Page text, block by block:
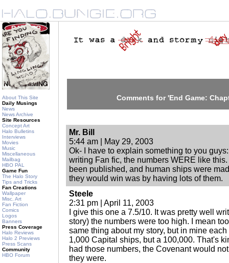
About This Site
Daily Musings
News
News Archive
Site Resources
Concept Art
Halo Bulletins
Interviews
Movies
Music
Miscellaneous
Mailbag
HBO PAL
Game Fun
The Halo Story
Tips and Tricks
Fan Creations
Wallpaper
Misc. Art
Fan Fiction
Comics
Logos
Banners
Press Coverage
Halo Reviews
Halo 2 Previews
Press Scans
Community
HBO Forum
Comments for 'End Game:
Mr. Bill
5:44 am | May 29, 2003
Ok- I have to explain something to you
writing Fan fic, the numbers WERE like
been published, and human ships were
they would win was by having lots of them.
Steele
2:31 pm | April 11, 2003
I give this one a 7.5/10. It was pretty well
story) the numbers were too high. I mean
same thing about my story, but in mine
1,000 Capital ships, but a 100,000. That's
had those numbers, the Covenant would
they were.